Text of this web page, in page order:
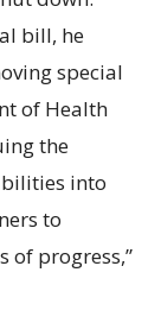
bill, he
special
of Health
the
into
to
of progress,”